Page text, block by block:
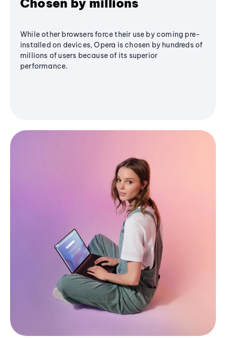
While other browsers force their use by coming pre-
installed on devices, Opera is chosen by hundreds of
millions of users because of its superior
performance.